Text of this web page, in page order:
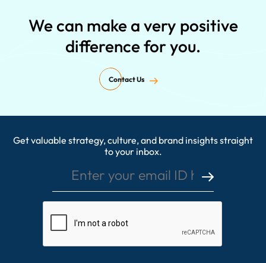
We can make a very positive
difference for you.
Contact Us
Enter your email ID here
Get valuable strategy, culture, and brand insights straight
to your inbox.